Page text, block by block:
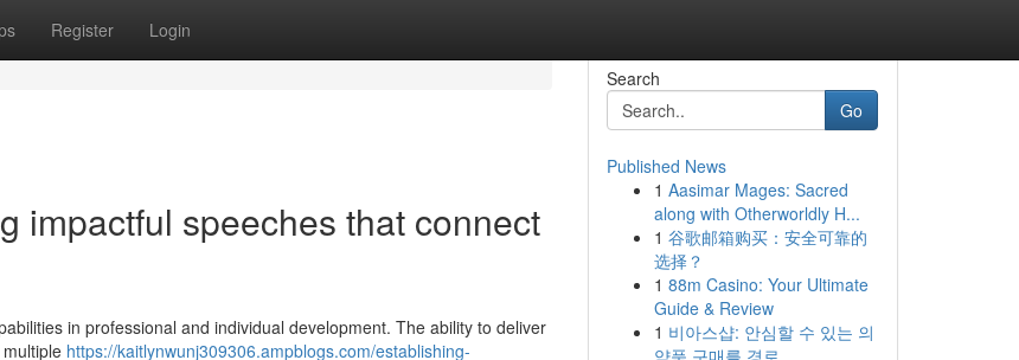
Register Login
impactful speeches that connect
in professional and individual development. The ability to deliver
https://kaitlynwunj309306.ampblogs.com/establishing-
Search
Go
Published News
1 Aasimar Mages: Sacred
along with Otherworldly H...
1 谷歌邮箱购买：安全可靠的
选择？
1 88m Casino: Your Ultimate
Guide & Review
1 비아스샵: 안심할 수 있는 의
약품 구매를 경로